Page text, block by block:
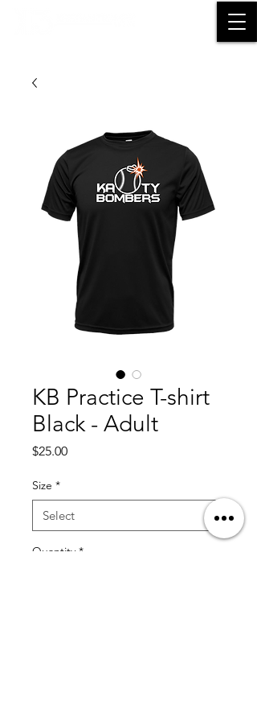
KB Practice T-shirt
Black - Adult
$25.00Price
Size *
Quantity *